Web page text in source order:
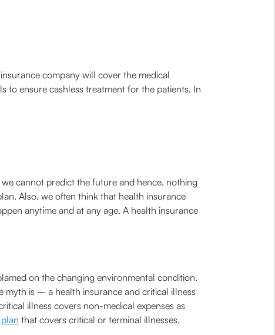
company will cover the medical
to ensure cashless treatment for the patients. In
cannot predict the future and hence, nothing
Also, we often think that health insurance
anytime and at any age. A health insurance
on the changing environmental condition.
myth is – a health insurance and critical illness
illness covers non-medical expenses as
that covers critical or terminal illnesses.